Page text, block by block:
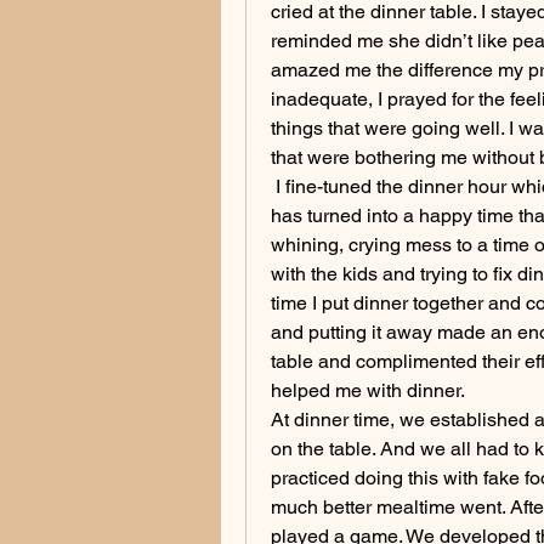
cried at the dinner table. I
reminded me she didn’t like
amazed me the difference my
inadequate, I prayed for the
things that were going well. I
that were bothering me without
I fine-tuned the dinner hour
has turned into a happy time
whining, crying mess to a time
with the kids and trying to fix
time I put dinner together and
and putting it away made an
table and complimented their
helped me with dinner.
At dinner time, we established
on the table. And we all had to
practiced doing this with fake
much better mealtime went.
played a game. We developed